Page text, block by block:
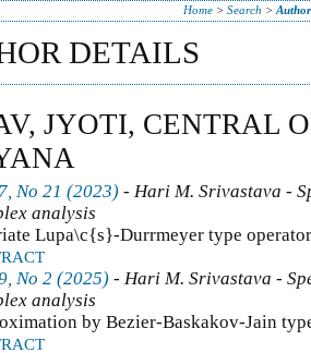
Home> Search >
DETAILS
JYOTI, CENTRAL
No 21 (2023) - Hari M. Srivastava -
analysis
Lupa\c{s}-Durrmeyer type
No 2 (2025) - Hari M. Srivastava -
analysis
by Bezier-Baskakov-Jain